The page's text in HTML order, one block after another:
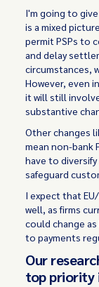
I'm going to
is a mixed
permit PSPs to
and delay
circumstances,
However, even
it will still
substantive
Other changes
mean non-bank
have to
safeguard
I expect that
well, as firms
could change
to payments
Our
top priority